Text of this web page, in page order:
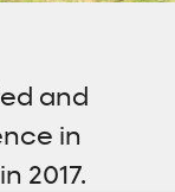
and
in
2017.